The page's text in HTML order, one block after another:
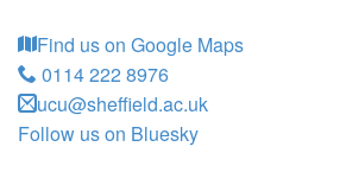
Find us on Google Maps
0114 222 8976
ucu@sheffield.ac.uk
Follow us on Bluesky